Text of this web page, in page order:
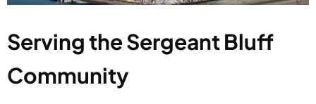
Serving the Sergeant Bluff
Community